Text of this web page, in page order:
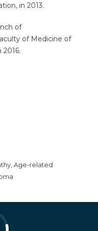
in 2013.
of
of Medicine of
Age-related